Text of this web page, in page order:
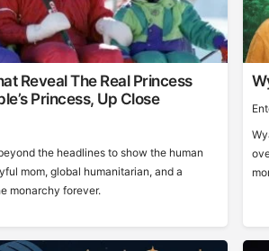
Reveal The Real Princess
Princess, Up Close
the headlines to show the human
mom, global humanitarian, and a
monarchy forever.